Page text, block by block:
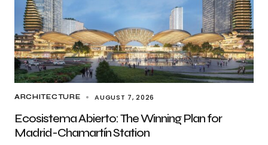
ARCHITECTURE AUGUST 7, 2026
Ecosistema Abierto: The Winning Plan for
Madrid-Chamartín Station